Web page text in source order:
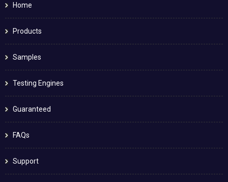
Home
Products
Samples
Testing Engines
Guaranteed
FAQs
Support